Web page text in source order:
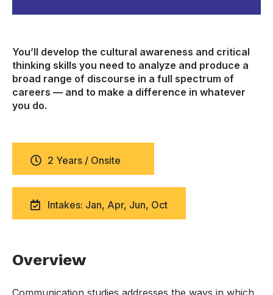
You’ll develop the cultural awareness and critical
thinking skills you need to analyze and produce a
broad range of discourse in a full spectrum of
careers — and to make a difference in whatever
you do.
2 Years / Onsite
Intakes: Jan, Apr, Jun, Oct
Overview